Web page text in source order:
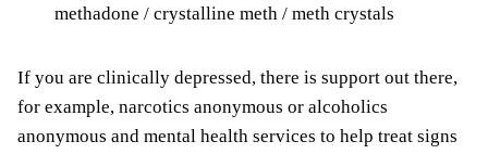
methadone / crystalline meth / meth crystals
If you are clinically depressed, there is support out there,
for example, narcotics anonymous or alcoholics
anonymous and mental health services to help treat signs